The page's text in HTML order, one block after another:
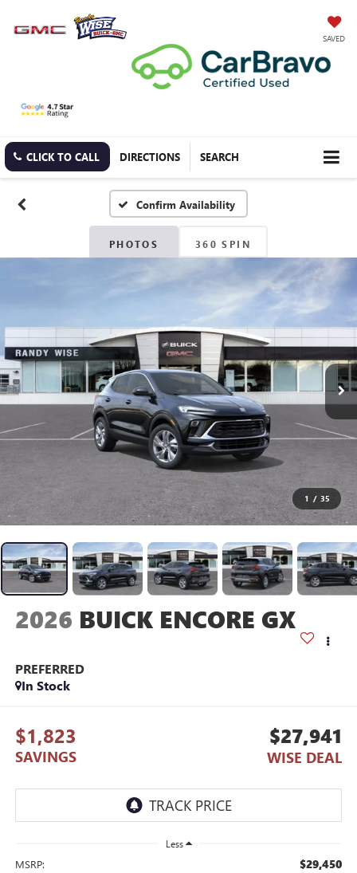
SAVED
CLICK TO CALL DIRECTIONS SEARCH
Confirm Availability
PHOTOS 360 SPIN
1 / 35
2026 BUICK ENCORE GX
PREFERRED
In Stock
$1,823
SAVINGS
$27,941
WISE DEAL
Less
MSRP: $29,450